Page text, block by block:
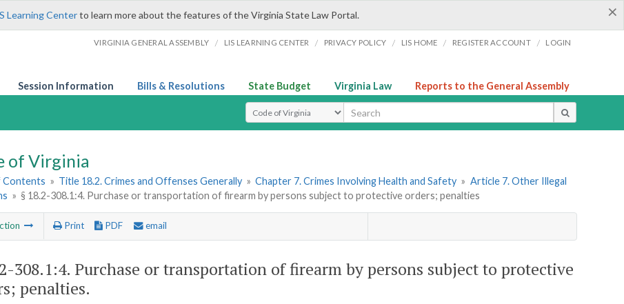
×
Learning Centerto learn more about the features of the Virginia State Law Portal.
VIRGINIA GENERAL ASSEMBLY / LIS LEARNING CENTER / PRIVACY POLICY / LIS HOME / REGISTER ACCOUNT / LOGIN
Session Information Bills & Resolutions State Budget Virginia Law Reports to the General Assembly
Select Search Type
of Virginia
Contents » Title 18.2. Crimes and Offenses Generally » Chapter 7. Crimes Involving Health and Safety » Article 7. Other Illegal
» § 18.2-308.1:4. Purchase or transportation of firearm by persons subject to protective orders; penalties
Print PDF email
308.1:4. Purchase or transportation of firearm by persons subject to protective
penalties.